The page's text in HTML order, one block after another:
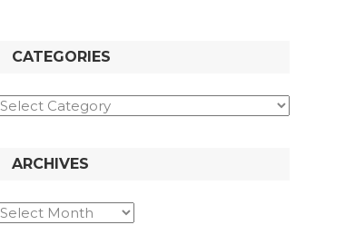
CATEGORIES
Categories
ARCHIVES
Archives